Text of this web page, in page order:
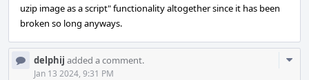
uzip image as a script" functionality altogether since it has been
broken so long anyways.
delphij added a comment.
Jan 13 2024, 9:31 PM